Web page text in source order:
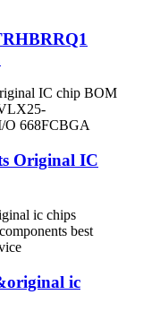
Original IC
ic